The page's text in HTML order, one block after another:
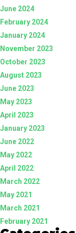
June 2024
February 2024
January 2024
November 2023
October 2023
August 2023
June 2023
May 2023
April 2023
January 2023
June 2022
May 2022
April 2022
March 2022
May 2021
March 2021
February 2021